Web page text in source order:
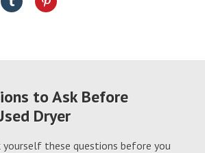
to Ask Before
Dryer
yourself these questions before you